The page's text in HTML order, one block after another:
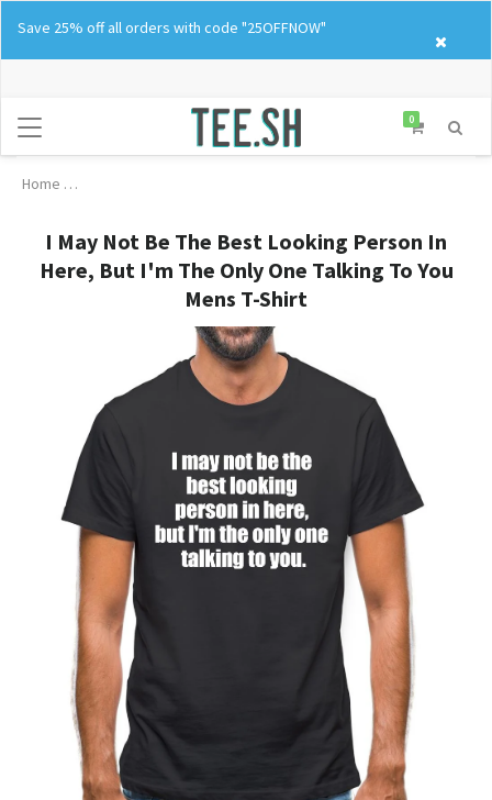
content
Save 25% off all orders with code "25OFFNOW"
0
Home
I May Not Be The Best Looking Person In
Here, But I'm The Only One Talking To You
Mens T-Shirt